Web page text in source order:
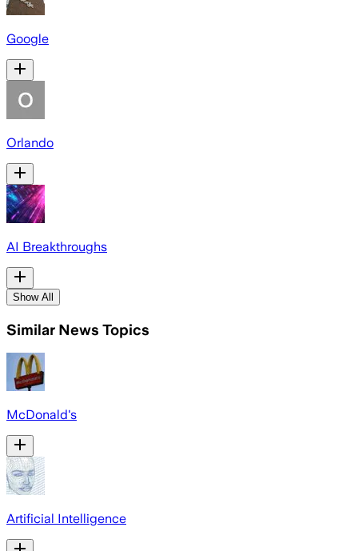
Google
Orlando
AI Breakthroughs
Show All
Similar News Topics
McDonald's
Artificial Intelligence